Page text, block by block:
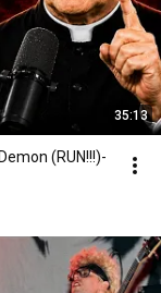
35:13
(RUN!!!)-